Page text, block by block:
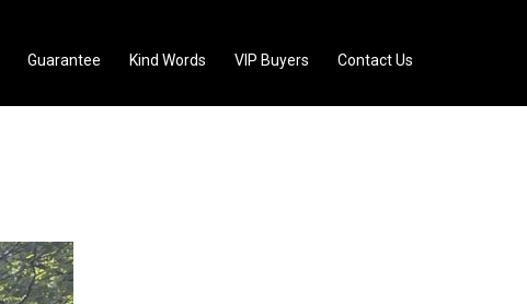
Guarantee Kind Words VIP Buyers Contact Us